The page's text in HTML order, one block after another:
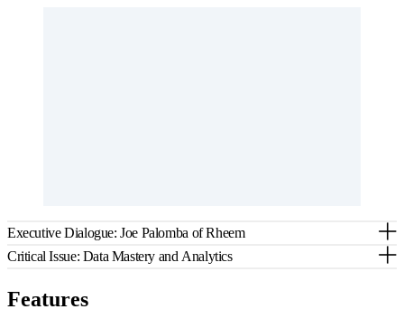
Executive Dialogue: Joe Palomba of Rheem
Critical Issue: Data Mastery and Analytics
Features